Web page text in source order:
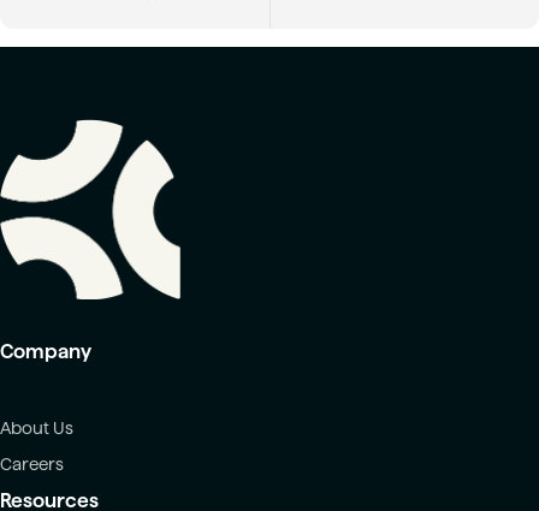
Company
About Us
Careers
Resources